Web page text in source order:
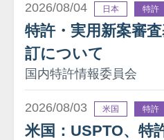
2026/08/04 日本 特許
特許・実用新案審
訂について
国内特許情報委員会
2026/08/03 米国 特許
米国：USPTO、特